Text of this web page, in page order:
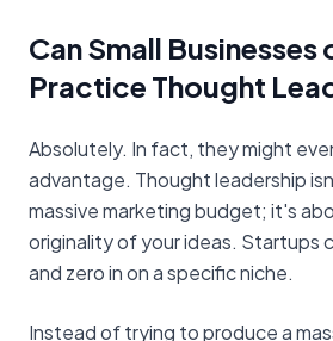
Can Small
Practice Thought
Absolutely. In fact, they might
advantage. Thought leadership
massive marketing budget; it's
originality of your ideas. Startups
and zero in on a specific niche.
Instead of trying to produce a